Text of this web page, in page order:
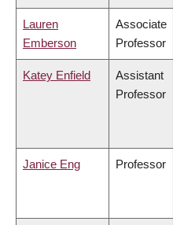
Lauren
Emberson
Associate
Professor
Katey Enfield
Assistant
Professor
Janice Eng Professor